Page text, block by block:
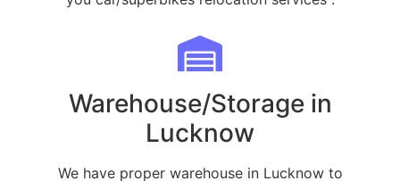
Warehouse/Storage in
Lucknow
We have proper warehouse in Lucknow to